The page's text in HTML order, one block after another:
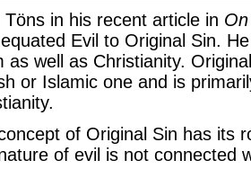
Töns in his recent article in
equated Evil to Original Sin.
as well as Christianity.
or Islamic one and is
of Original Sin has its
of evil is not connected